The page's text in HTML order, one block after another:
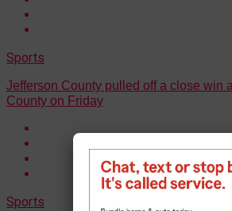
Sports
Jefferson County pulled off a close win
County on Friday
Sports